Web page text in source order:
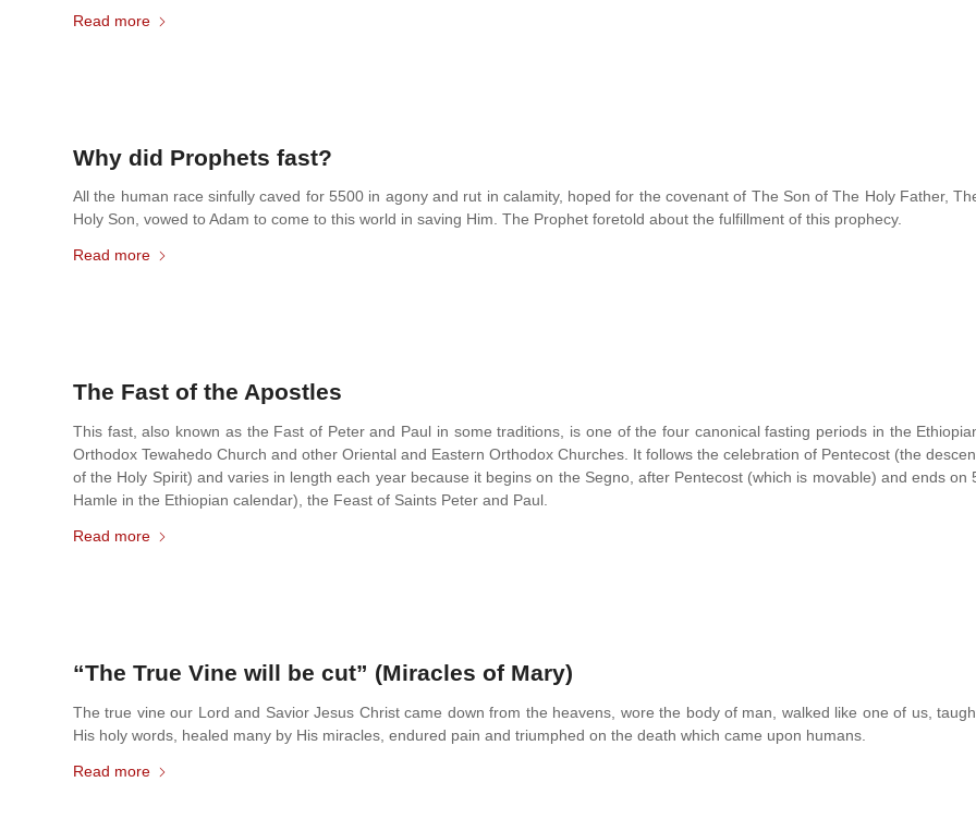
Read more
Why did Prophets fast?
All the human race sinfully caved for 5500 in agony and rut in calamity, hoped for the covenant of The Son of The Holy Father,
Holy Son, vowed to Adam to come to this world in saving Him. The Prophet foretold about the fulfillment of this prophecy.
Read more
The Fast of the Apostles
This fast, also known as the Fast of Peter and Paul in some traditions, is one of the four canonical fasting periods in the
Orthodox Tewahedo Church and other Oriental and Eastern Orthodox Churches. It follows the celebration of Pentecost (the
of the Holy Spirit) and varies in length each year because it begins on the Segno, after Pentecost (which is movable) and ends on
Hamle in the Ethiopian calendar), the Feast of Saints Peter and Paul.
Read more
“The True Vine will be cut” (Miracles of Mary)
The true vine our Lord and Savior Jesus Christ came down from the heavens, wore the body of man, walked like one of us,
His holy words, healed many by His miracles, endured pain and triumphed on the death which came upon humans.
Read more